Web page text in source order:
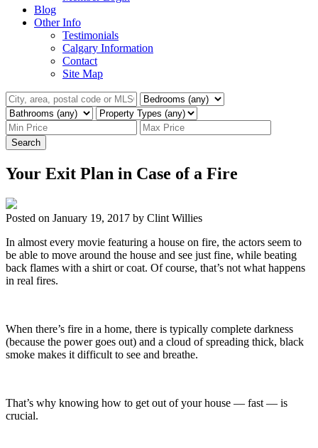
Blog
Other Info
Testimonials
Calgary Information
Contact
Site Map
Search
Your Exit Plan in Case of a Fire
Posted on January 19, 2017 by Clint Willies
In almost every movie featuring a house on fire, the actors seem to
be able to move around the house and see just fine, while beating
back flames with a shirt or coat. Of course, that’s not what happens
in real fires.
When there’s fire in a home, there is typically complete darkness
(because the power goes out) and a cloud of spreading thick, black
smoke makes it difficult to see and breathe.
That’s why knowing how to get out of your house — fast — is
crucial.